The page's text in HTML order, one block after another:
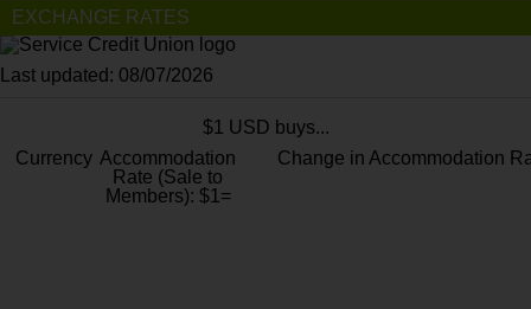
EXCHANGE RATES
Last updated: 08/07/2026
$1 USD buys...
Currency Accommodation
Rate (Sale to
Members): $1=
Change in Accommodation